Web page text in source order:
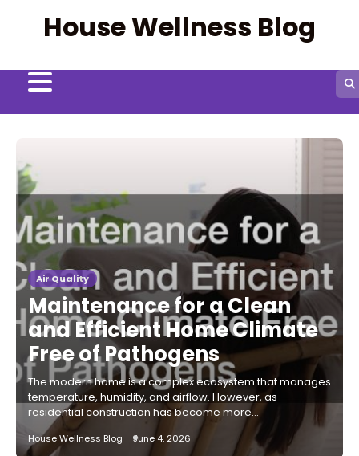
House Wellness Blog
Air Quality
Maintenance for a Clean
and Efficient Home Climate
Free of Pathogens
The modern home is a complex ecosystem that manages
temperature, humidity, and airflow. However, as
residential construction has become more…
House Wellness Blog June 4, 2026